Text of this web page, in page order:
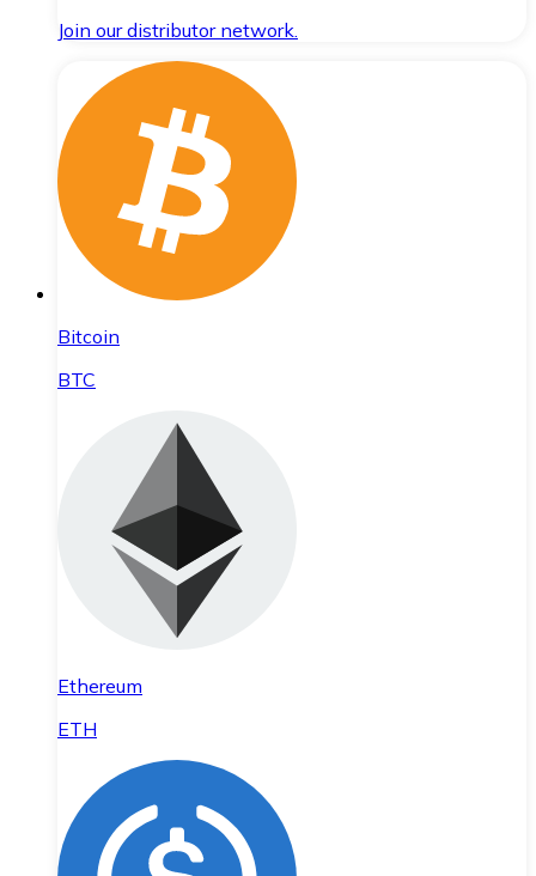
Join our distributor network.
Bitcoin
BTC
Ethereum
ETH